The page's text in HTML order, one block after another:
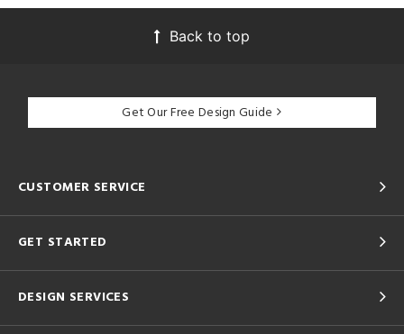
Back to top
Get Our Free Design Guide
CUSTOMER SERVICE
GET STARTED
DESIGN SERVICES